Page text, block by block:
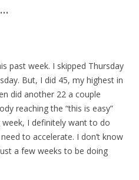
past week. I skipped Thursday
But, I did 45, my highest in
did another 22 a couple
reaching the “this is easy”
I definitely want to do
to accelerate. I don’t know
a few weeks to be doing